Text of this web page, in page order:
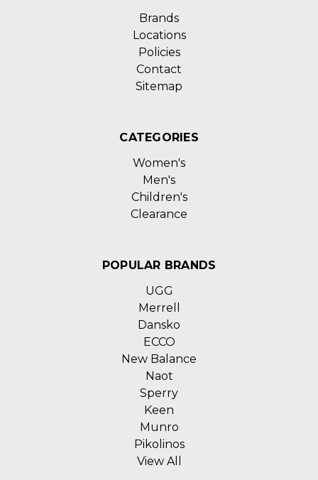
Brands
Locations
Policies
Contact
Sitemap
CATEGORIES
Women's
Men's
Children's
Clearance
POPULAR BRANDS
UGG
Merrell
Dansko
ECCO
New Balance
Naot
Sperry
Keen
Munro
Pikolinos
View All